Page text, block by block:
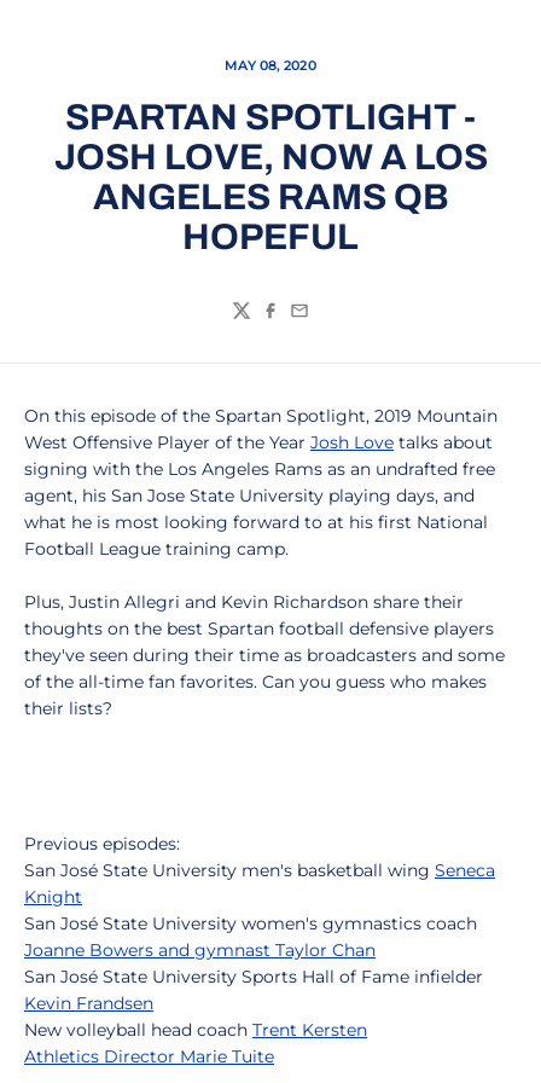
MAY 08, 2020
SPARTAN SPOTLIGHT -
JOSH LOVE, NOW A LOS
ANGELES RAMS QB
HOPEFUL
TwitterFacebook
Email
On this episode of the Spartan Spotlight, 2019 Mountain
West Offensive Player of the Year Josh Love talks about
signing with the Los Angeles Rams as an undrafted free
agent, his San Jose State University playing days, and
what he is most looking forward to at his first National
Football League training camp.
Plus, Justin Allegri and Kevin Richardson share their
thoughts on the best Spartan football defensive players
they've seen during their time as broadcasters and some
of the all-time fan favorites. Can you guess who makes
their lists?
Previous episodes:
San José State University men's basketball wing Seneca
Knight
San José State University women's gymnastics coach
Joanne Bowers and gymnast Taylor Chan
San José State University Sports Hall of Fame infielder
Kevin Frandsen
New volleyball head coach Trent Kersten
Athletics Director Marie Tuite